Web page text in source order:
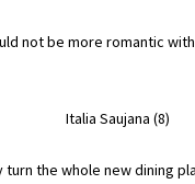
not be more romantic
turn the whole new dining